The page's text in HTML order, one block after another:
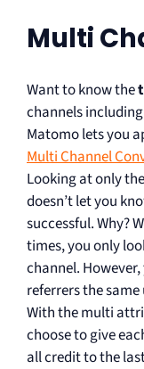
Multi
Want to know the
channels
Matomo lets you
Multi Channel
Looking at only
doesn’t let you
successful. Why?
times, you only
channel.
referrers the
With the multi
choose to give
all credit to the